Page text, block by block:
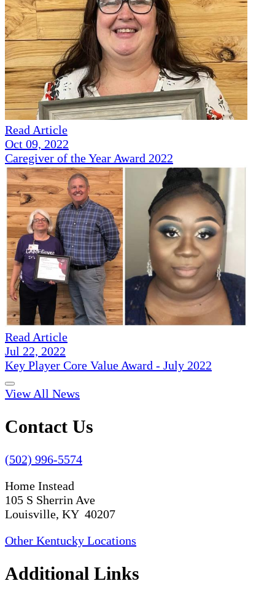
Read Article
Oct 09, 2022
Caregiver of the Year Award 2022
Read Article
Jul 22, 2022
Key Player Core Value Award - July 2022
View All News
Contact Us
(502) 996-5574
Home Instead
105 S Sherrin Ave
Louisville, KY 40207
Other Kentucky Locations
Additional Links